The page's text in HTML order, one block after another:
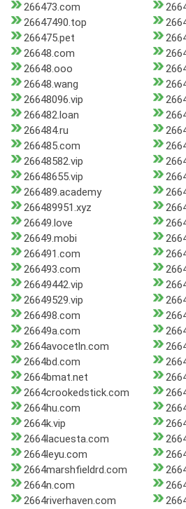
266473.com
26647490.top
266475.pet
26648.com
26648.ooo
26648.wang
26648096.vip
266482.loan
266484.ru
266485.com
26648582.vip
26648655.vip
266489.academy
266489951.xyz
26649.love
26649.mobi
266491.com
266493.com
26649442.vip
26649529.vip
266498.com
26649a.com
2664avocetln.com
2664bd.com
2664bmat.net
2664crookedstick.com
2664hu.com
2664k.vip
2664lacuesta.com
2664leyu.com
2664marshfieldrd.com
2664n.com
2664riverhaven.com